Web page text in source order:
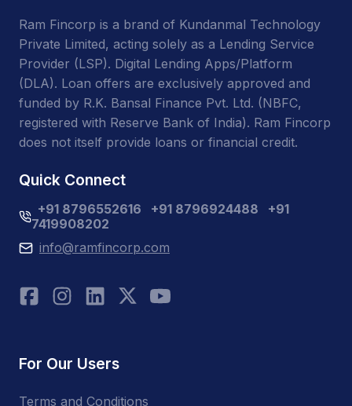
Ram Fincorp is a brand of Kundanmal Technology
Private Limited, acting solely as a Lending Service
Provider (LSP). Digital Lending Apps/Platform
(DLA). Loan offers are exclusively approved and
funded by R.K. Bansal Finance Pvt. Ltd. (NBFC,
registered with Reserve Bank of India). Ram Fincorp
does not itself provide loans or financial credit.
Quick Connect
+91 8796552616 +91 8796924488
+91
7419908202
info@ramfincorp.com
For Our Users
Terms and Conditions